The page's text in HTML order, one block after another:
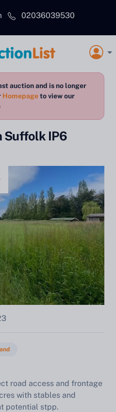
02036039530
auction and is no longer
Homepageto view our
Suffolk IP6
road access and frontage
with stables and
potential stpp.